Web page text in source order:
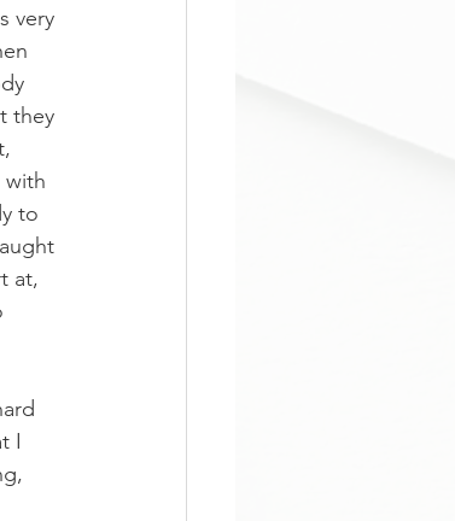
very
they
with
to
at,
I